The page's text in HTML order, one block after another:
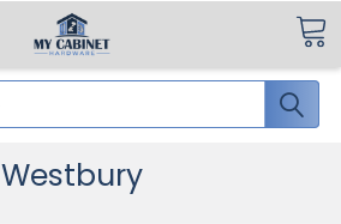
Westbury